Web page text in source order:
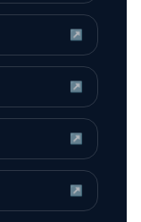
↗
↗
↗
↗